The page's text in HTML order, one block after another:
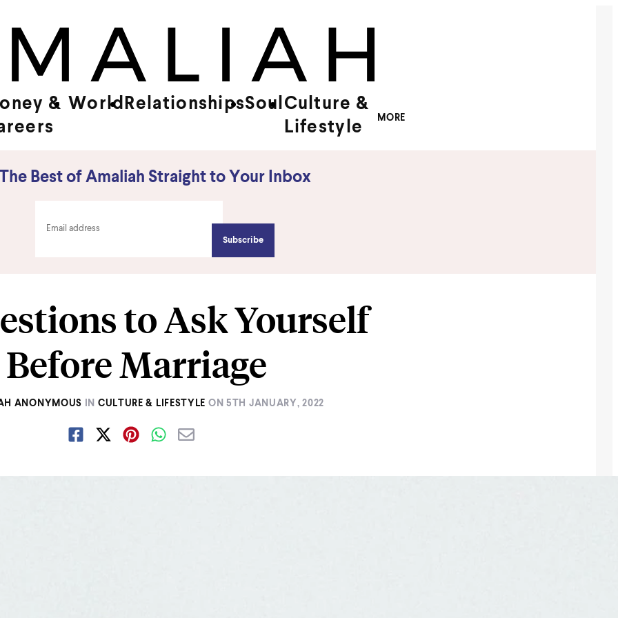
& World RelationshipsSoul Culture &
Lifestyle
MORE
Best of Amaliah Straight to Your Inbox
to Ask Yourself
Before Marriage
ANONYMOUS IN CULTURE & LIFESTYLE ON5TH JANUARY, 2022